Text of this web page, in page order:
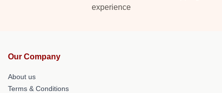
experience
Our Company
About us
Terms & Conditions